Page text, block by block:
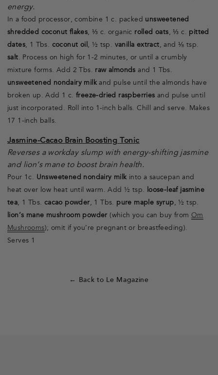
energy.
In a food processor, combine 1 c. packed unsweetened
shredded coconut flakes, ⅓ c. organic rolled oats, ⅓ c. pitted
dates, 1 Tbs. coconut oil, ½ tsp. vanilla extract, and ⅛ tsp.
salt. Process on high for 1-2 minutes, or until a crumbly
mixture forms. Add 2 Tbs. raw almonds and 1 Tbs.
unsweetened nondairy milkand pulse until the almonds have
broken up. Add 1 c. freeze-dried raspberries and pulse until
just incorporated. Roll into 1-inch balls. Chill and serve. Makes
17 1-inch balls.
Jasmine-Cacao Brain Boosting Tonic
Reverses a workday slump with energy-shifting jasmine
and lion’s mane to boost brain health.
Pour 1c. Unsweetened nondairy milkinto a saucepan and
heat over low heat until warm. Add ½ tsp. loose-leaf jasmine
tea, 1 Tbs. cacao powder, 1 Tbs. pure maple syrup, ½ tsp.
lion’s mane mushroom powder (which you can buy from Om
Mushrooms); omit if you’re pregnant or breastfeeding).
Serves 1
← Back to Le Magazine